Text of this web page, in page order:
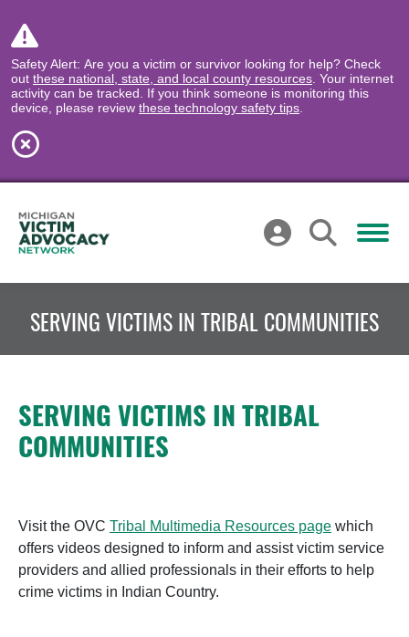
Safety Alert: Are you a victim or survivor looking for help? Check
out these national, state, and local county resources . Your internet
activity can be tracked. If you think someone is monitoring this
device, please review these technology safety tips
SERVING VICTIMS IN TRIBAL COMMUNITIES
SERVING VICTIMS IN TRIBAL
COMMUNITIES
Visit the OVC Tribal Multimedia Resources page which
offers videos designed to inform and assist victim service
providers and allied professionals in their efforts to help
crime victims in Indian Country.